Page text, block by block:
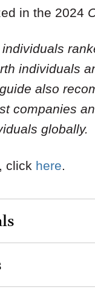
in the 2024
individuals
also
companies
globally.
click here